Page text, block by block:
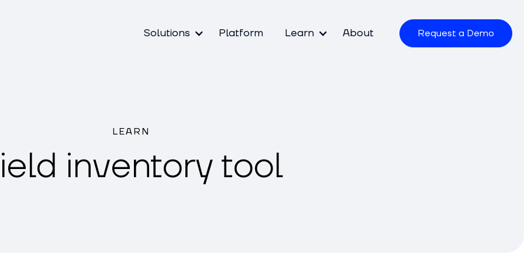
Solutions Platform Learn About Request a Demo
LEARN
inventory tool